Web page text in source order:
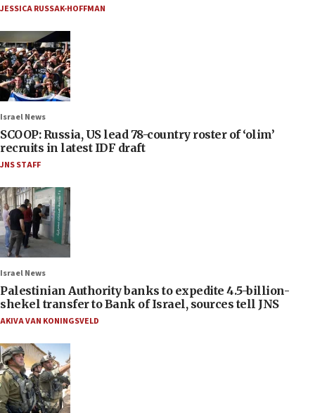
JESSICA RUSSAK-HOFFMAN
Israel News
SCOOP: Russia, US lead 78-country roster of ‘olim’
recruits in latest IDF draft
JNS STAFF
Israel News
Palestinian Authority banks to expedite 4.5-billion-
shekel transfer to Bank of Israel, sources tell JNS
AKIVA VAN KONINGSVELD